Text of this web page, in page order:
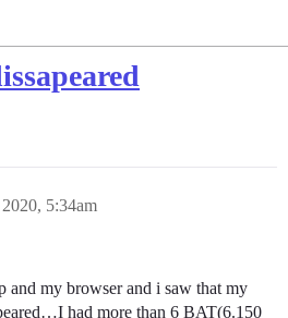
5:34am
and my browser and i saw that my
had more than 6 BAT(6.150